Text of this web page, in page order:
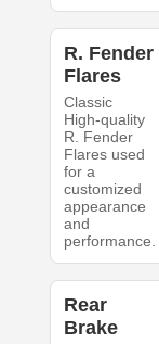
R. Fender
Flares
Classic
High-quality
R. Fender
Flares used
for a
customized
appearance
and
performance.
Rear
Brake